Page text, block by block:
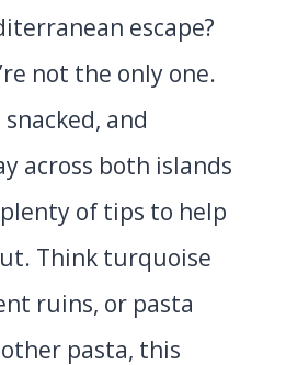
escape?
not the only one.
snacked, and
across both islands
of tips to help
Think turquoise
ruins, or pasta
pasta, this